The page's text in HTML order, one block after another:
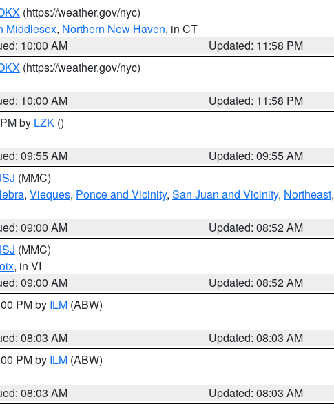
(https://weather.gov/nyc)
Middlesex, Northern New Haven, in CT
10:00 AM
Updated: 11:58 PM
(https://weather.gov/nyc)
10:00 AM
Updated: 11:58 PM
by LZK ()
09:55 AM
Updated: 09:55 AM
(MMC)
, Vieques, Ponce and Vicinity, San Juan and Vicinity, Northeast,
09:00 AM
Updated: 08:52 AM
(MMC)
, in VI
09:00 AM
Updated: 08:52 AM
PM by ILM (ABW)
08:03 AM
Updated: 08:03 AM
PM by ILM (ABW)
08:03 AM
Updated: 08:03 AM